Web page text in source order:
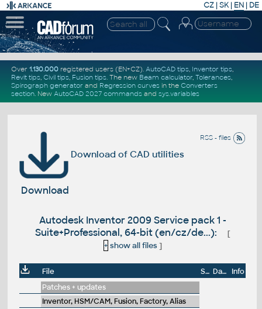
CZ | SK| EN | DE
Over 1.130.000registered users (EN+CZ). AutoCAD tips, Inventor tips,
Revit tips, Civil tips, Fusion tips. The new Beam calculator, Tolerances,
Spirograph generator and Regression curvesin the Converters
section. New AutoCAD 2027 commandsand sys.variables
RSS - files
Download of CAD utilities
Download
Autodesk Inventor 2009 Service pack 1 -
Suite+Professional, 64-bit (en/cz/de...):
[
+ show all files]
File Size Date
Info
Patches + updates
Inventor, HSM/CAM, Fusion, Factory, Alias